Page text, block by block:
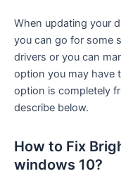
When updating your
you can go for some
drivers or you can
option you may have
option is completely
describe below.
How to Fix
windows 10?